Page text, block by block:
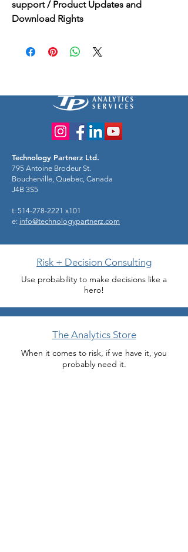
support / Product Updates and
Download Rights
Technology Partnerz Ltd.
795 Antoine Brodeur St.
Boucherville, Quebec, Canada
J4B 3S5
t: 514-278-2221 x101
e: info@technologypartnerz.com
Risk + Decision Consulting
Use probability to make decisions like a
hero!
The Analytics Store
When it comes to risk, if we have it, you
probably need it.